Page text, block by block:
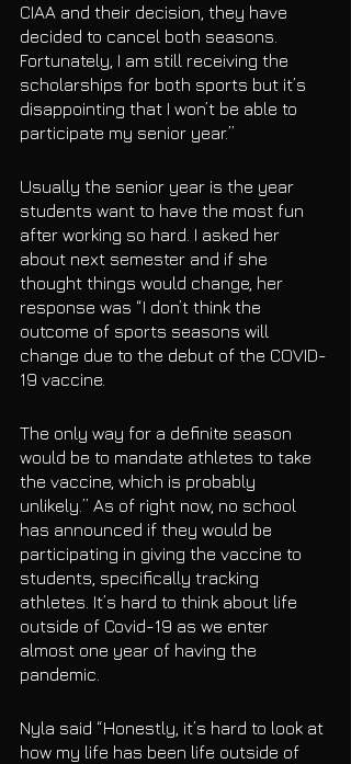
CIAA and their decision, they have
decided to cancel both seasons.
Fortunately, I am still receiving the
scholarships for both sports but it’s
disappointing that I won’t be able to
participate my senior year.”
Usually the senior year is the year
students want to have the most fun
after working so hard. I asked her
about next semester and if she
thought things would change, her
response was “I don’t think the
outcome of sports seasons will
change due to the debut of the COVID-
19 vaccine.
The only way for a definite season
would be to mandate athletes to take
the vaccine, which is probably
unlikely.” As of right now, no school
has announced if they would be
participating in giving the vaccine to
students, specifically tracking
athletes. It’s hard to think about life
outside of Covid-19 as we enter
almost one year of having the
pandemic.
Nyla said “Honestly, it’s hard to look at
how my life has been life outside of